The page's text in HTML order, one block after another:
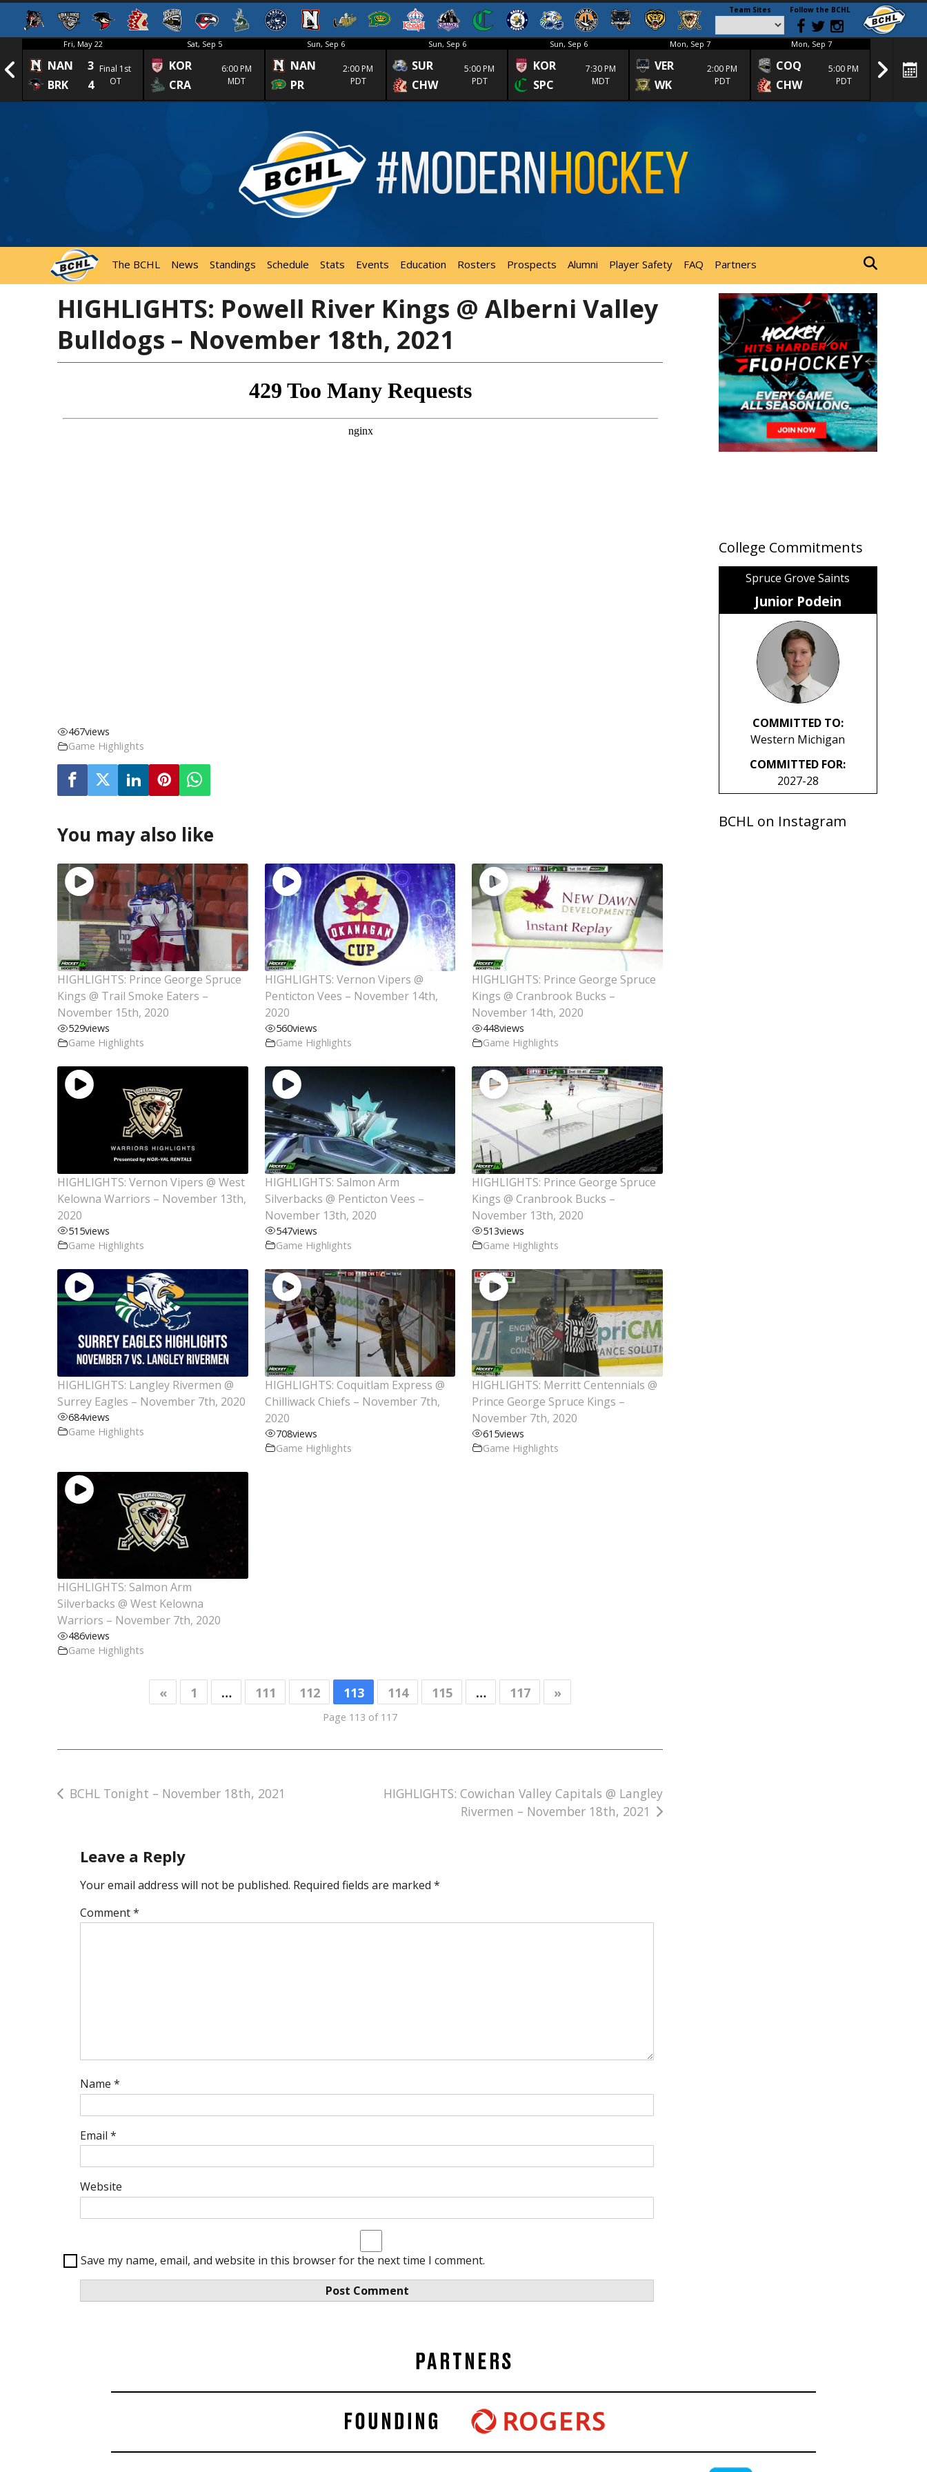
Team Sites Follow the BCHL
Fri, May 22
NAN
3
BRK
4
Final 1st
OT
Sat, Sep 5
KOR
CRA
6:00 PM
MDT
Sun, Sep 6
NAN
PR
2:00 PM
PDT
Sun, Sep 6
SUR
CHW
5:00 PM
PDT
Sun, Sep 6
KOR
SPC
7:30 PM
MDT
Mon, Sep 7
VER
WK
2:00 PM
PDT
Mon, Sep 7
COQ
CHW
5:00 PM
PDT
CRA
The BCHL News Standings Schedule Stats Events Education Rosters Prospects Alumni Player Safety FAQ Partners
HIGHLIGHTS: Powell River Kings @ Alberni Valley
Bulldogs – November 18th, 2021
467views
Game Highlights
You may also like
HIGHLIGHTS: Prince George Spruce
Kings @ Trail Smoke Eaters –
November 15th, 2020
529views
Game Highlights
HIGHLIGHTS: Vernon Vipers @
Penticton Vees – November 14th,
2020
560views
Game Highlights
HIGHLIGHTS: Prince George Spruce
Kings @ Cranbrook Bucks –
November 14th, 2020
448views
Game Highlights
HIGHLIGHTS: Vernon Vipers @ West
Kelowna Warriors – November 13th,
2020
515views
Game Highlights
HIGHLIGHTS: Salmon Arm
Silverbacks @ Penticton Vees –
November 13th, 2020
547views
Game Highlights
HIGHLIGHTS: Prince George Spruce
Kings @ Cranbrook Bucks –
November 13th, 2020
513views
Game Highlights
HIGHLIGHTS: Langley Rivermen @
Surrey Eagles – November 7th, 2020
684views
Game Highlights
HIGHLIGHTS: Coquitlam Express @
Chilliwack Chiefs – November 7th,
2020
708views
Game Highlights
HIGHLIGHTS: Merritt Centennials @
Prince George Spruce Kings –
November 7th, 2020
615views
Game Highlights
HIGHLIGHTS: Salmon Arm
Silverbacks @ West Kelowna
Warriors – November 7th, 2020
486views
Game Highlights
« 1 … 111 112 113 114 115 … 117 »
Page 113 of 117
Post
BCHL Tonight – November 18th, 2021
HIGHLIGHTS: Cowichan Valley Capitals @ Langley
Rivermen – November 18th, 2021
Leave a Reply
Your email address will not be published. Required fields are marked*
Comment*
Name*
Email*
Website
Save my name, email, and website in this browser for the next time I comment.
College Commitments
Spruce Grove Saints
Junior Podein
COMMITTED TO:
Western Michigan
COMMITTED FOR:
2027-28
BCHL on Instagram